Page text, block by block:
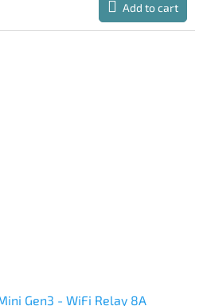
Add to cart
Gen3 - WiFi Relay 8A